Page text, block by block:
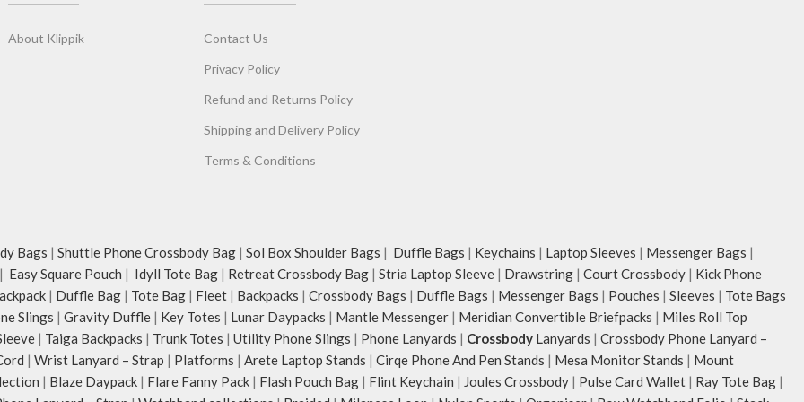
polyester, the bag
main compartment
and modify
carry.
strap and carry it
bag inside your
drawn, original and
illustrations by
placement of
slightly.
About Klippik
Contact Us
Privacy Policy
Refund and Returns Policy
Shipping and Delivery Policy
Terms & Conditions
Bags | Shuttle Phone Crossbody Bag | Sol Box Shoulder Bags | Duffle Bags | Keychains | Laptop Sleeves | Messenger Bags |
| Easy Square Pouch | Idyll Tote Bag | Retreat Crossbody Bag | Stria Laptop Sleeve | Drawstring | Court Crossbody | Kick Phone
| Duffle Bag | Tote Bag | Fleet | Backpacks | Crossbody Bags | Duffle Bags | Messenger Bags | Pouches | Sleeves | Tote Bags
Slings | Gravity Duffle | Key Totes | Lunar Daypacks | Mantle Messenger | Meridian Convertible Briefpacks | Miles Roll Top
| Taiga Backpacks | Trunk Totes | Utility Phone Slings | Phone Lanyards | Crossbody Lanyards | Crossbody Phone Lanyard –
| Wrist Lanyard – Strap | Platforms | Arete Laptop Stands | Cirqe Phone And Pen Stands | Mesa Monitor Stands | Mount
| Blaze Daypack | Flare Fanny Pack | Flash Pouch Bag | Flint Keychain | Joules Crossbody | Pulse Card Wallet | Ray Tote Bag |